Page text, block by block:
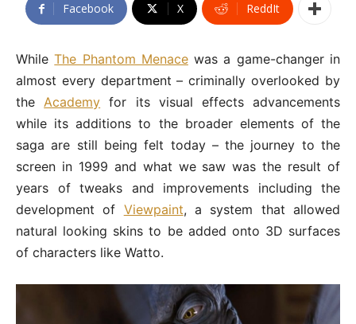
Facebook X ReddIt
WhileThe Phantom Menacewas a game-changer in
almost every department – criminally overlooked by
theAcademy for its visual effects advancements
while its additions to the broader elements of the
saga are still being felt today – the journey to the
screen in 1999 and what we saw was the result of
years of tweaks and improvements including the
development of Viewpaint, a system that allowed
natural looking skins to be added onto 3D surfaces
of characters like Watto.